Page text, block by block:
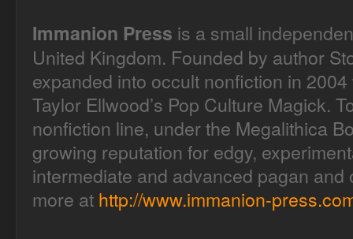
Immanion Press is a small
United Kingdom. Founded by author
expanded into occult nonfiction in
Taylor Ellwood’s Pop Culture Magick.
nonfiction line, under the Megalithica
growing reputation for edgy,
intermediate and advanced pagan and
more at http://www.immanion-